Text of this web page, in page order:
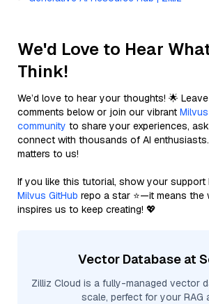
We'd Love to Hear
Think!
We’d love to hear your thoughts! 🌟
comments below or join our vibrant
community to share your experiences,
connect with thousands of AI
matters to us!
If you like this tutorial, show your support
Milvus GitHub repo a star ⭐—it means the
inspires us to keep creating! 💖
Vector Database at
Zilliz Cloud is a fully-managed vector
scale, perfect for your RAG